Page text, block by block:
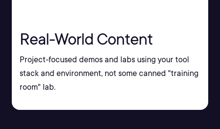
Real-World Content
Project-focused demos and labs using your tool
stack and environment, not some canned "training
room" lab.